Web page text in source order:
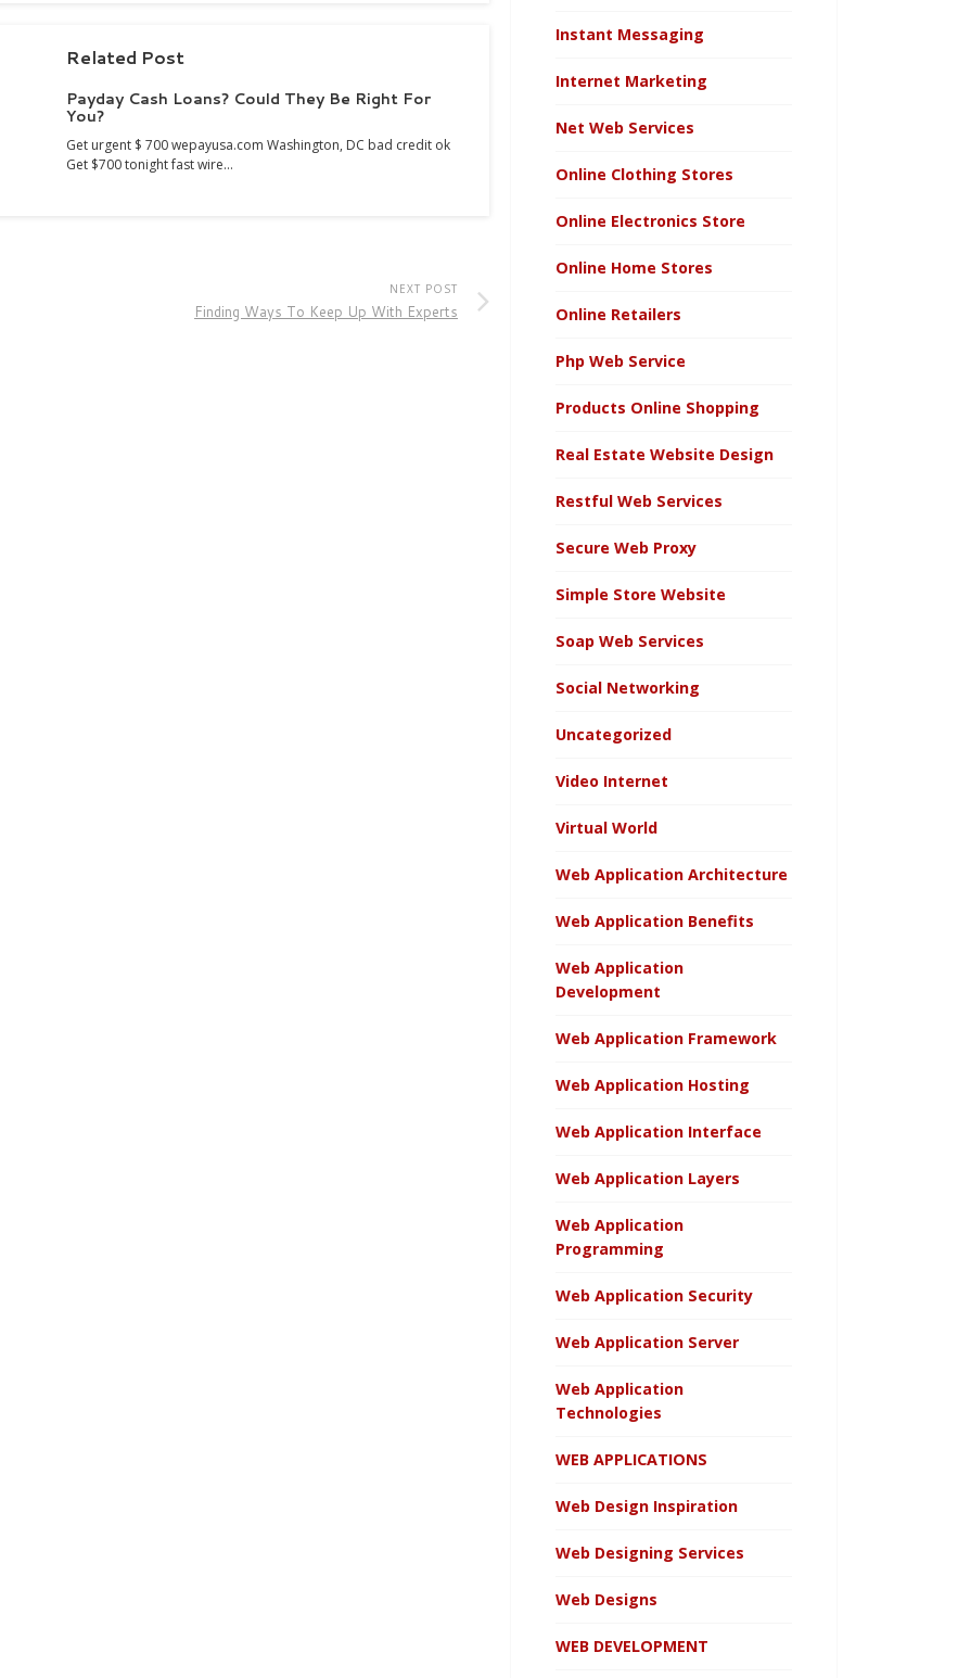
Related Post
Payday Cash Loans? Could They Be Right For
You?
Get urgent $ 700 wepayusa.com Washington, DC bad credit ok
Get $700 tonight fast wire…
NEXT POST
Finding Ways To Keep Up With Experts
Instant Messaging
Internet Marketing
Net Web Services
Online Clothing Stores
Online Electronics Store
Online Home Stores
Online Retailers
Php Web Service
Products Online Shopping
Real Estate Website Design
Restful Web Services
Secure Web Proxy
Simple Store Website
Soap Web Services
Social Networking
Uncategorized
Video Internet
Virtual World
Web Application Architecture
Web Application Benefits
Web Application
Development
Web Application Framework
Web Application Hosting
Web Application Interface
Web Application Layers
Web Application
Programming
Web Application Security
Web Application Server
Web Application
Technologies
WEB APPLICATIONS
Web Design Inspiration
Web Designing Services
Web Designs
WEB DEVELOPMENT